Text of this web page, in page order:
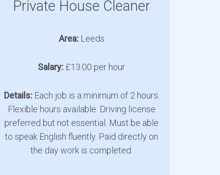
Private House Cleaner
Area:Leeds
Salary: £13.00 per hour
Details:Each job is a minimum of 2 hours.
Flexible hours available. Driving license
preferred but not essential. Must be able
to speak English fluently. Paid directly on
the day work is completed.